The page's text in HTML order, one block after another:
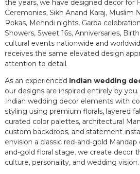
the years, we have designed decor for
Ceremonies, Sikh Anand Karaj, Muslim
Rokas, Mehndi nights, Garba
Showers, Sweet 16s, Anniversaries,
cultural events nationwide and
receives the same elevated design
attention to detail.
As an experienced Indian wedding
our designs are inspired entirely by
Indian wedding decor elements with
styling using premium florals, layered
curated color palettes, architectural
custom backdrops, and statement
envision a classic red-and-gold
and-gold floral stage, we create decor
culture, personality, and wedding vision.